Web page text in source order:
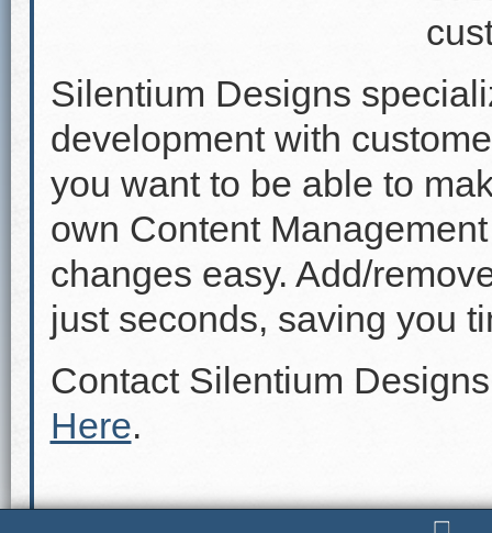
Silentium Designs
development with
you want to be able to
own Content
changes easy. Add/
just seconds, saving you
Contact Silentium
Here.